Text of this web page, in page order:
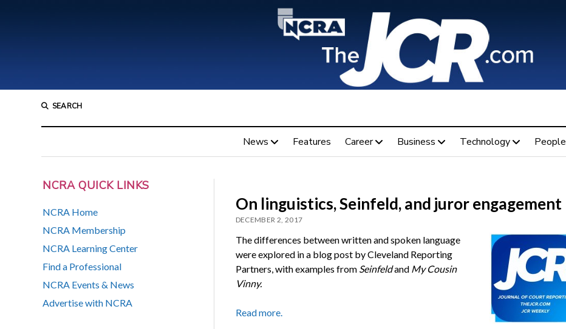
SEARCH
News Features Career Business Technology People
NCRA QUICK LINKS
NCRA Home
NCRA Membership
NCRA Learning Center
Find a Professional
NCRA Events & News
Advertise with NCRA
On linguistics, Seinfeld, and juror engagement
DECEMBER 2, 2017
The differences between written and spoken language
were explored in a blog post by Cleveland Reporting
Partners, with examples from SeinfeldandMy Cousin
Vinny.
Read more.